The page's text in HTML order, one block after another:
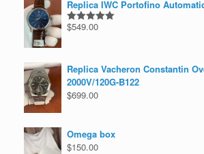
Replica IWC Portofino
Rated5.00
$549.00
Replica Vacheron Constantin
2000V/120G-B122
$699.00
Omega box
$150.00